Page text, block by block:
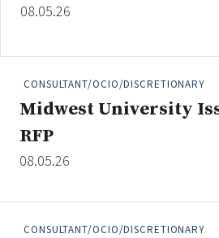
Hedge Funds
Multi-Asset/Investment Advisor
Non-U.S. & Global Equity
Real Assets
08.05.26
CONSULTANT/OCIO/DISCRETIONARY
Midwest University
RFP
08.05.26
CONSULTANT/OCIO/DISCRETIONARY